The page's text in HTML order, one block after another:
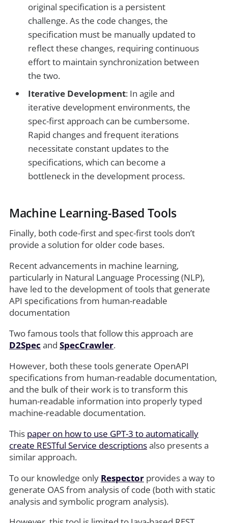
original specification is a persistent
challenge. As the code changes, the
specification must be manually updated to
reflect these changes, requiring continuous
effort to maintain synchronization between
the two.
Iterative Development: In agile and
iterative development environments, the
spec-first approach can be cumbersome.
Rapid changes and frequent iterations
necessitate constant updates to the
specifications, which can become a
bottleneck in the development process.
Machine Learning-Based Tools
Finally, both code-first and spec-first tools don’t
provide a solution for older code bases.
Recent advancements in machine learning,
particularly in Natural Language Processing (NLP),
have led to the development of tools that generate
API specifications from human-readable
documentation
Two famous tools that follow this approach are
D2Spec and SpecCrawler.
However, both these tools generate OpenAPI
specifications from human-readable documentation,
and the bulk of their work is to transform this
human-readable information into properly typed
machine-readable documentation.
This paper on how to use GPT-3 to automatically
create RESTful Service descriptionsalso presents a
similar approach.
To our knowledge only Respectorprovides a way to
generate OAS from analysis of code (both with static
analysis and symbolic program analysis).